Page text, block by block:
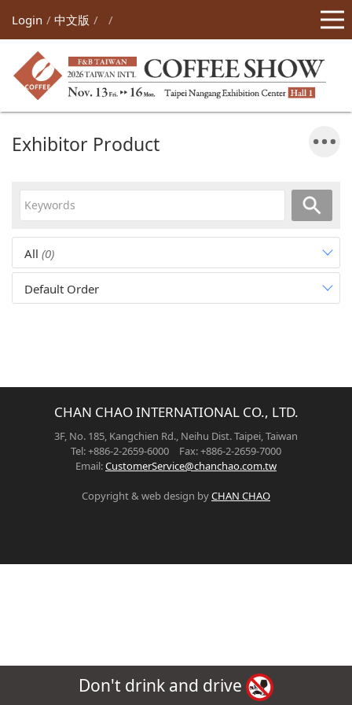
Login 中文版
Exhibitor Product
All (0)
Default Order
CHAN CHAO INTERNATIONAL CO., LTD.
3F, No. 185, Kangchien Rd., Neihu Dist. Taipei, Taiwan
Tel: +886-2-2659-6000 Fax: +886-2-2659-7000
Email:CustomerService@chanchao.com.tw
Copyright & web design byCHAN CHAO
Don't drink and drive